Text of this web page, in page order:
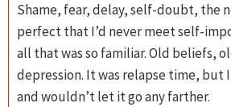
Shame, fear, delay, self-doubt, the
perfect that I’d never meet self-
all that was so familiar. Old beliefs,
depression. It was relapse time, but
and wouldn’t let it go any farther.